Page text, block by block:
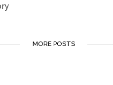
MORE POSTS